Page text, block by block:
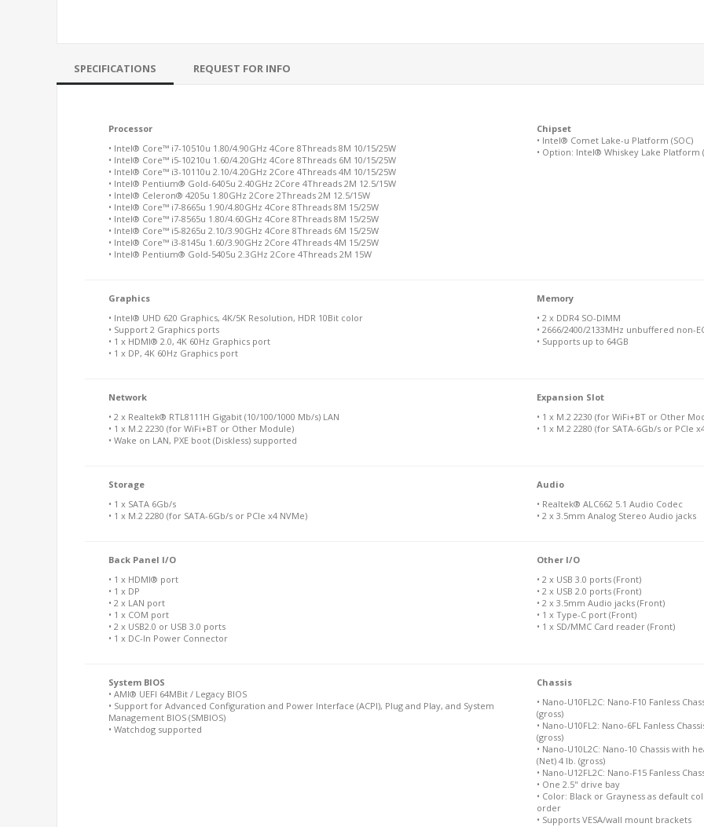
SPECIFICATIONS REQUEST FOR INFO
Processor
• Intel® Core™ i7-10510u 1.80/4.90GHz 4Core 8Threads 8M 10/15/25W
• Intel® Core™ i5-10210u 1.60/4.20GHz 4Core 8Threads 6M 10/15/25W
• Intel® Core™ i3-10110u 2.10/4.20GHz 2Core 4Threads 4M 10/15/25W
• Intel® Pentium® Gold-6405u 2.40GHz 2Core 4Threads 2M 12.5/15W
• Intel® Celeron® 4205u 1.80GHz 2Core 2Threads 2M 12.5/15W
• Intel® Core™ i7-8665u 1.90/4.80GHz 4Core 8Threads 8M 15/25W
• Intel® Core™ i7-8565u 1.80/4.60GHz 4Core 8Threads 8M 15/25W
• Intel® Core™ i5-8265u 2.10/3.90GHz 4Core 8Threads 6M 15/25W
• Intel® Core™ i3-8145u 1.60/3.90GHz 2Core 4Threads 4M 15/25W
• Intel® Pentium® Gold-5405u 2.3GHz 2Core 4Threads 2M 15W
Chipset
• Intel® Comet Lake-u Platform (SOC)
• Option: Intel® Whiskey Lake Platform
Graphics
• Intel® UHD 620 Graphics, 4K/5K Resolution, HDR 10Bit color
• Support 2 Graphics ports
• 1 x HDMI® 2.0, 4K 60Hz Graphics port
• 1 x DP, 4K 60Hz Graphics port
Memory
• 2 x DDR4 SO-DIMM
• 2666/2400/2133MHz unbuffered non-
• Supports up to 64GB
Network
• 2 x Realtek® RTL8111H Gigabit (10/100/1000 Mb/s) LAN
• 1 x M.2 2230 (for WiFi+BT or Other Module)
• Wake on LAN, PXE boot (Diskless) supported
Expansion Slot
• 1 x M.2 2230 (for WiFi+BT or Other
• 1 x M.2 2280 (for SATA-6Gb/s or PCIe
Storage
• 1 x SATA 6Gb/s
• 1 x M.2 2280 (for SATA-6Gb/s or PCIe x4 NVMe)
Audio
• Realtek® ALC662 5.1 Audio Codec
• 2 x 3.5mm Analog Stereo Audio jacks
Back Panel I/O
• 1 x HDMI® port
• 1 x DP
• 2 x LAN port
• 1 x COM port
• 2 x USB2.0 or USB 3.0 ports
• 1 x DC-In Power Connector
Other I/O
• 2 x USB 3.0 ports (Front)
• 2 x USB 2.0 ports (Front)
• 2 x 3.5mm Audio jacks (Front)
• 1 x Type-C port (Front)
• 1 x SD/MMC Card reader (Front)
System BIOS
• AMI® UEFI 64MBit / Legacy BIOS
• Support for Advanced Configuration and Power Interface (ACPI), Plug and Play, and System
Management BIOS (SMBIOS)
• Watchdog supported
Chassis
• Nano-U10FL2C: Nano-F10 Fanless
(gross)
• Nano-U10FL2: Nano-6FL Fanless
(gross)
• Nano-U10L2C: Nano-10 Chassis with
(Net) 4 lb. (gross)
• Nano-U12FL2C: Nano-F15 Fanless
• One 2.5" drive bay
• Color: Black or Grayness as default
order
• Supports VESA/wall mount brackets